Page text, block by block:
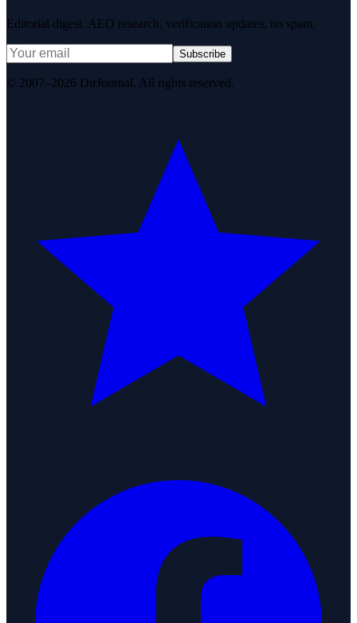
Editorial digest. AEO research, verification updates, no spam.
Subscribe
© 2007–2026 DirJournal. All rights reserved.